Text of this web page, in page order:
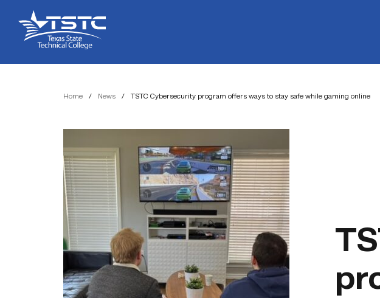
Content
navigation
Texas
State
Technical
Home / News / TSTC Cybersecurity program offers ways to stay safe while gaming online